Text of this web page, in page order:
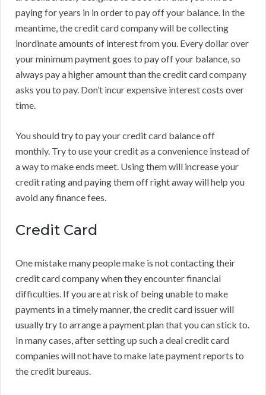
paying for years in in order to pay off your balance. In the
meantime, the credit card company will be collecting
inordinate amounts of interest from you. Every dollar over
your minimum payment goes to pay off your balance, so
always pay a higher amount than the credit card company
asks you to pay. Don’t incur expensive interest costs over
time.
You should try to pay your credit card balance off
monthly. Try to use your credit as a convenience instead of
a way to make ends meet. Using them will increase your
credit rating and paying them off right away will help you
avoid any finance fees.
Credit Card
One mistake many people make is not contacting their
credit card company when they encounter financial
difficulties. If you are at risk of being unable to make
payments in a timely manner, the credit card issuer will
usually try to arrange a payment plan that you can stick to.
In many cases, after setting up such a deal credit card
companies will not have to make late payment reports to
the credit bureaus.